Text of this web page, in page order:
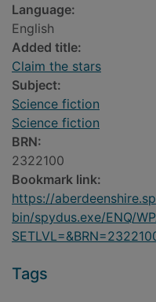
Language:
English
Added title:
Claim the stars
Subject:
Science fiction
Science fiction
BRN:
2322100
Bookmark link:
https://
bin/spydus.exe/ENQ/
Tags